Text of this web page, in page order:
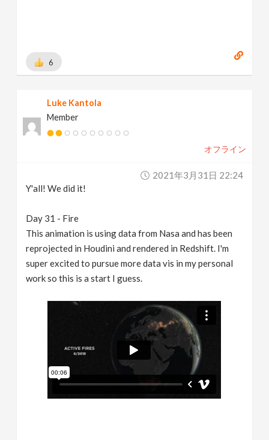
6
Luke Kantola
Member
オフライン
2021年3月31日 22:24
Y'all! We did it!
Day 31 - Fire
This animation is using data from Nasa and has been
reprojected in Houdini and rendered in Redshift. I'm
super excited to pursue more data vis in my personal
work so this is a start I guess.